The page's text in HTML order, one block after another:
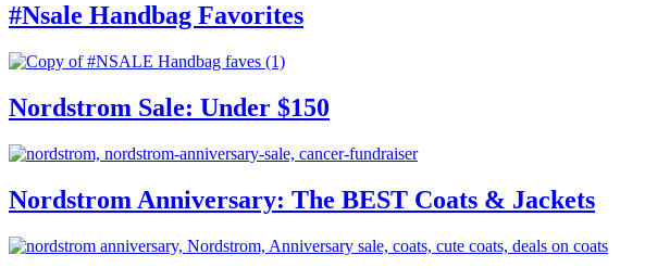
#Nsale Handbag Favorites
Nordstrom Sale: Under $150
Nordstrom Anniversary: The BEST Coats & Jackets